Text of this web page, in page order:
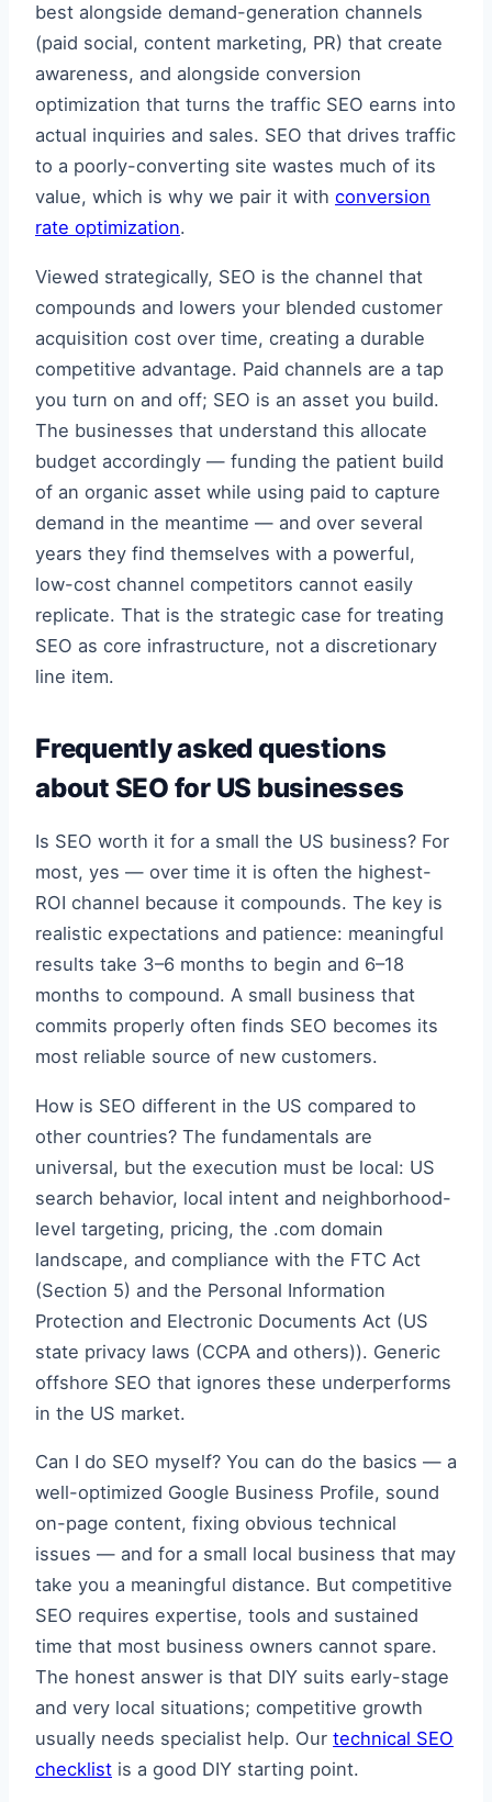
best alongside demand-generation channels
(paid social, content marketing, PR) that create
awareness, and alongside conversion
optimization that turns the traffic SEO earns into
actual inquiries and sales. SEO that drives traffic
to a poorly-converting site wastes much of its
value, which is why we pair it with conversion
rate optimization.
Viewed strategically, SEO is the channel that
compounds and lowers your blended customer
acquisition cost over time, creating a durable
competitive advantage. Paid channels are a tap
you turn on and off; SEO is an asset you build.
The businesses that understand this allocate
budget accordingly — funding the patient build
of an organic asset while using paid to capture
demand in the meantime — and over several
years they find themselves with a powerful,
low-cost channel competitors cannot easily
replicate. That is the strategic case for treating
SEO as core infrastructure, not a discretionary
line item.
Frequently asked questions
about SEO for US businesses
Is SEO worth it for a small the US business? For
most, yes — over time it is often the highest-
ROI channel because it compounds. The key is
realistic expectations and patience: meaningful
results take 3–6 months to begin and 6–18
months to compound. A small business that
commits properly often finds SEO becomes its
most reliable source of new customers.
How is SEO different in the US compared to
other countries? The fundamentals are
universal, but the execution must be local: US
search behavior, local intent and neighborhood-
level targeting, pricing, the .com domain
landscape, and compliance with the FTC Act
(Section 5) and the Personal Information
Protection and Electronic Documents Act (US
state privacy laws (CCPA and others)). Generic
offshore SEO that ignores these underperforms
in the US market.
Can I do SEO myself? You can do the basics — a
well-optimized Google Business Profile, sound
on-page content, fixing obvious technical
issues — and for a small local business that may
take you a meaningful distance. But competitive
SEO requires expertise, tools and sustained
time that most business owners cannot spare.
The honest answer is that DIY suits early-stage
and very local situations; competitive growth
usually needs specialist help. Our technical SEO
checklist is a good DIY starting point.